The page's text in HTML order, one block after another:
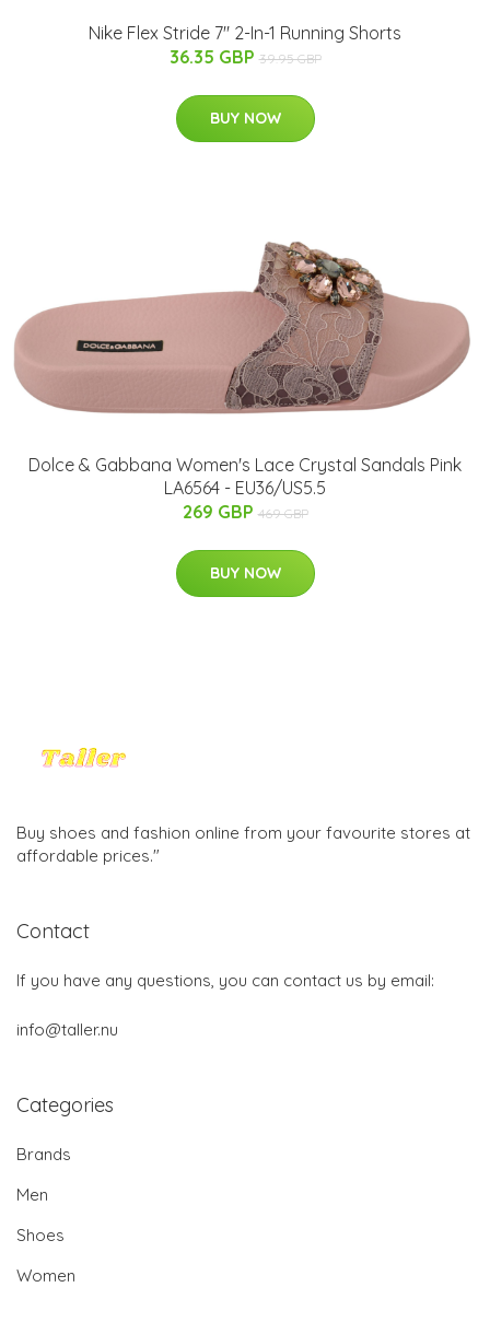
Nike Flex Stride 7" 2-In-1 Running Shorts
36.35 GBP 39.95 GBP
BUY NOW
Dolce & Gabbana Women's Lace Crystal Sandals Pink
LA6564 - EU36/US5.5
269 GBP 469 GBP
BUY NOW
Buy shoes and fashion online from your favourite stores at
affordable prices."
Contact
If you have any questions, you can contact us by email:
info@taller.nu
Categories
Brands
Men
Shoes
Women